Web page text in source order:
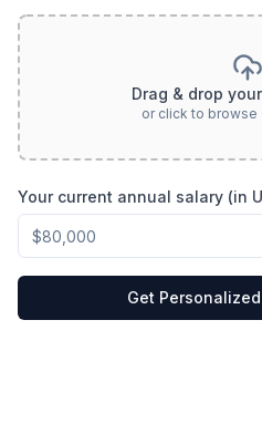
Drag & drop
or click to browse
Your current annual salary (in
Get